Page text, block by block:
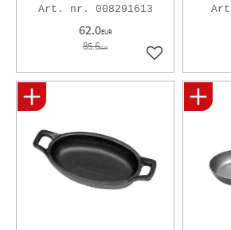
008291613
62.0EUR
85.6EUR
Add to favorites